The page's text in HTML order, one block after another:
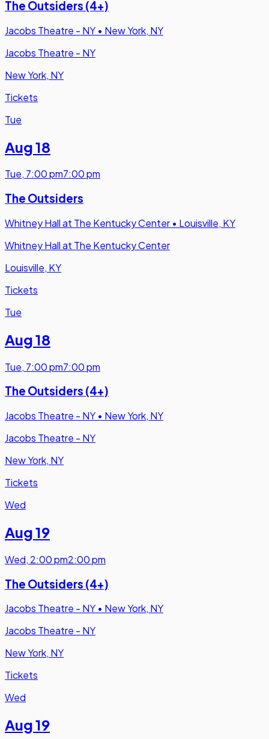
The Outsiders (4+)
Jacobs Theatre - NY • New York, NY
Jacobs Theatre - NY
New York, NY
Tickets
Tue
Aug 18
Tue, 7:00 pm7:00 pm
The Outsiders
Whitney Hall at The Kentucky Center • Louisville, KY
Whitney Hall at The Kentucky Center
Louisville, KY
Tickets
Tue
Aug 18
Tue, 7:00 pm7:00 pm
The Outsiders (4+)
Jacobs Theatre - NY • New York, NY
Jacobs Theatre - NY
New York, NY
Tickets
Wed
Aug 19
Wed, 2:00 pm2:00 pm
The Outsiders (4+)
Jacobs Theatre - NY • New York, NY
Jacobs Theatre - NY
New York, NY
Tickets
Wed
Aug 19